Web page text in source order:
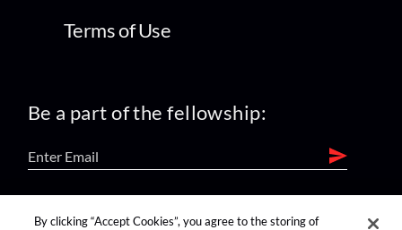
Terms of Use
Be a part of the fellowship:
find us on:
By clicking “Accept Cookies”, you agree to the storing of